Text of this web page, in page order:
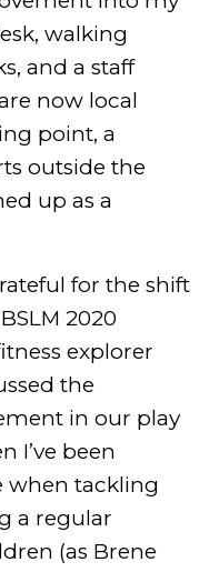
walking
and a staff
now local
point, a
outside the
up as a
for the shift
2020
explorer
the
in our play
I’ve been
when tackling
a regular
(as Brene